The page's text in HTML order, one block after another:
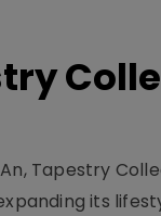
Tapestry
its